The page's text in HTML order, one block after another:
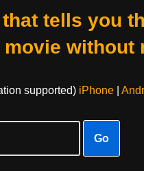
tells you
without
supported) iPhone|
Go